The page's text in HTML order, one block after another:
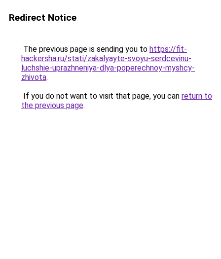
Redirect Notice
The previous page is sending you to https://fit-
hackersha.ru/stati/zakalyayte-svoyu-serdcevinu-
luchshie-uprazhneniya-dlya-poperechnoy-myshcy-
zhivota.
If you do not want to visit that page, you can return to
the previous page.